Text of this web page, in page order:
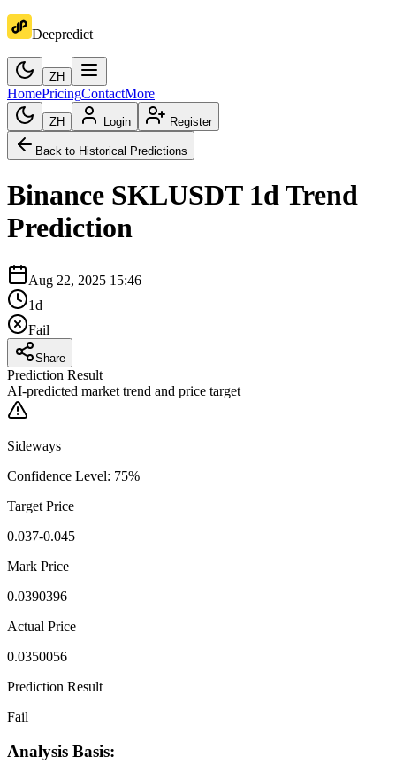
Deepredict
ZH
HomePricingContactMore
ZH Login Register
Back to Historical Predictions
Binance SKLUSDT 1dTrend
Prediction
Aug 22, 2025 15:46
1d
Fail
Share
Prediction Result
AI-predicted market trend and price target
Sideways
Confidence Level: 75%
Target Price
0.037-0.045
Mark Price
0.0390396
Actual Price
0.0350056
Prediction Result
Fail
Analysis Basis: